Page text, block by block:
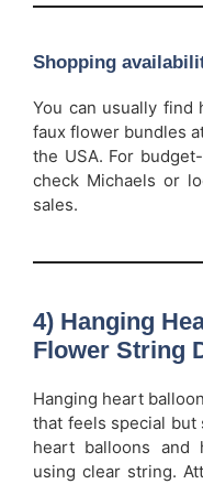
Shopping
You can usually find
faux flower bundles
the USA. For
check Michaels or
sales.
4) Hanging
Flower String
Hanging heart
that feels special but
heart balloons and
using clear string.